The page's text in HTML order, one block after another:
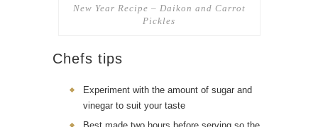
New Year Recipe – Daikon and Carrot
Pickles
Chefs tips
Experiment with the amount of sugar and
vinegar to suit your taste